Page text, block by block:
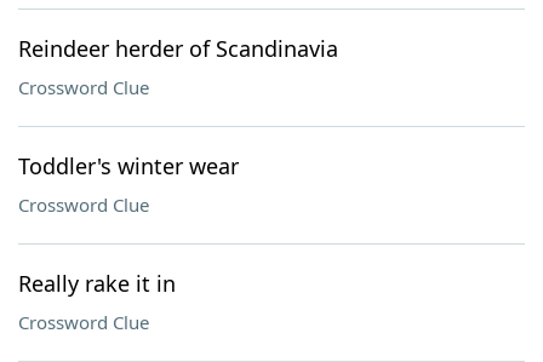
Reindeer herder of Scandinavia
Crossword Clue
Toddler's winter wear
Crossword Clue
Really rake it in
Crossword Clue